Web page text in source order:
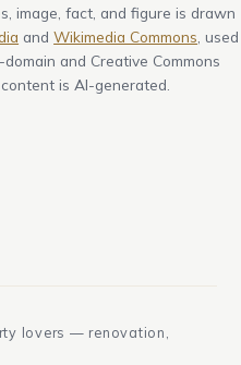
image, fact, and figure is drawn
and Wikimedia Commons , used
and Creative Commons
is AI-generated.
lovers — renovation,